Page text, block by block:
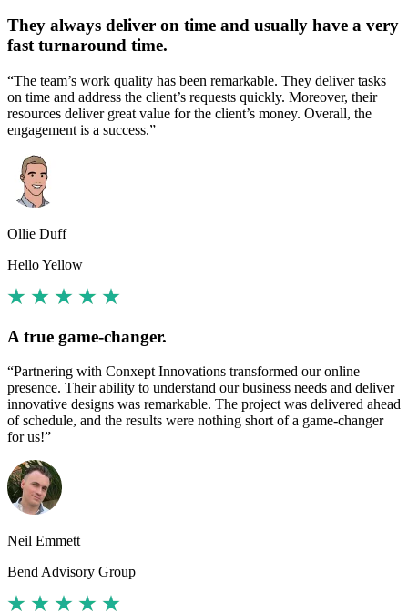
They always deliver on time and usually have a very
fast turnaround time.
“The team’s work quality has been remarkable. They deliver tasks
on time and address the client’s requests quickly. Moreover, their
resources deliver great value for the client’s money. Overall, the
engagement is a success.”
Ollie Duff
Hello Yellow
A true game-changer.
“Partnering with Conxept Innovations transformed our online
presence. Their ability to understand our business needs and deliver
innovative designs was remarkable. The project was delivered ahead
of schedule, and the results were nothing short of a game-changer
for us!”
Neil Emmett
Bend Advisory Group